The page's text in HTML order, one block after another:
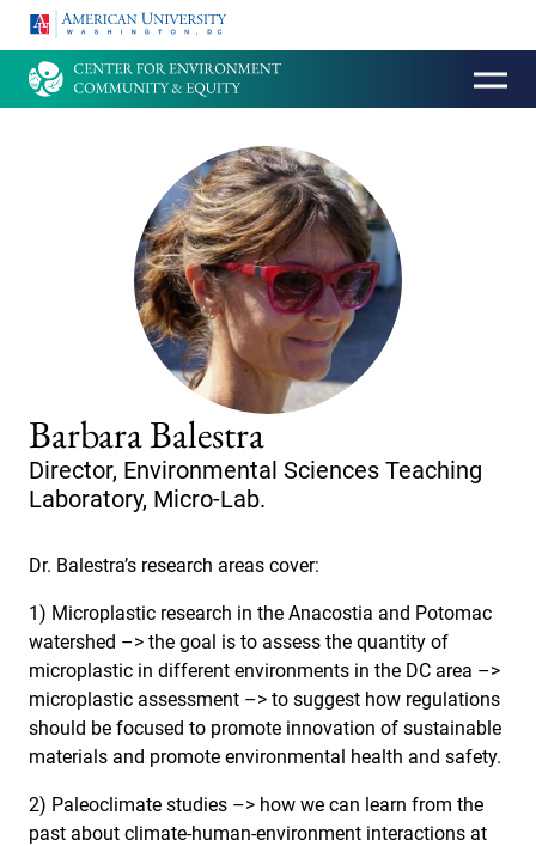
HOMEPAGE
Barbara Balestra
Director, Environmental Sciences Teaching
Laboratory, Micro-Lab.
Dr. Balestra’s research areas cover:
1) Microplastic research in the Anacostia and Potomac
watershed –> the goal is to assess the quantity of
microplastic in different environments in the DC area –>
microplastic assessment –> to suggest how regulations
should be focused to promote innovation of sustainable
materials and promote environmental health and safety.
2) Paleoclimate studies –> how we can learn from the
past about climate-human-environment interactions at